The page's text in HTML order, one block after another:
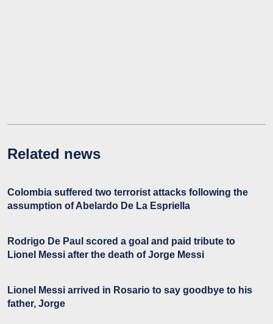
Related news
Colombia suffered two terrorist attacks following the
assumption of Abelardo De La Espriella
Rodrigo De Paul scored a goal and paid tribute to
Lionel Messi after the death of Jorge Messi
Lionel Messi arrived in Rosario to say goodbye to his
father, Jorge